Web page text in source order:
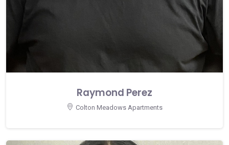
Raymond Perez
Colton Meadows Apartments